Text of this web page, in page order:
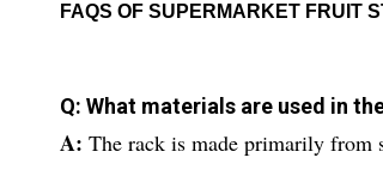
FAQS OF SUPERMARKET FRUIT
Q: What materials are used in
A: The rack is made primarily from